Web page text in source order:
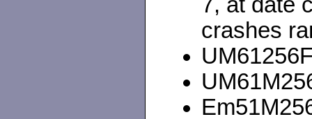
crashes